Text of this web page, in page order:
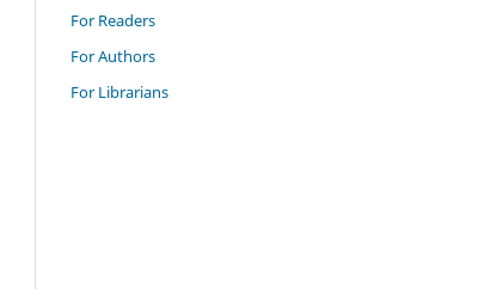
For Readers
For Authors
For Librarians